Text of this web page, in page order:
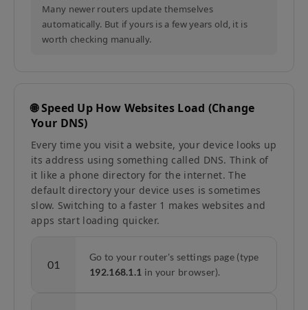
Many newer routers update themselves
automatically. But if yours is a few years old, it is
worth checking manually.
🌐 Speed Up How Websites Load (Change
Your DNS)
Every time you visit a website, your device looks up
its address using something called DNS. Think of
it like a phone directory for the internet. The
default directory your device uses is sometimes
slow. Switching to a faster 1 makes websites and
apps start loading quicker.
01
Go to your router's settings page (type
192.168.1.1 in your browser).